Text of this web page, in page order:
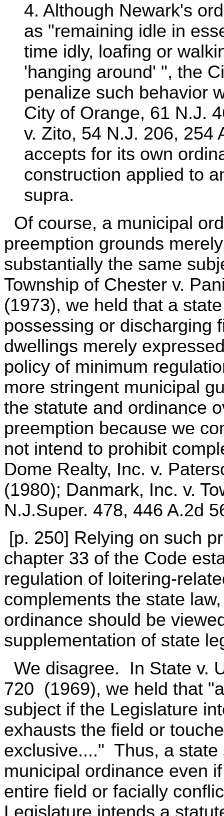
4. Although Newark's
as "remaining idle in
time idly, loafing or
'hanging around' ", the
penalize such behavior
City of Orange, 61 N.J.
v. Zito, 54 N.J. 206, 254
accepts for its own
construction applied to
supra.
Of course, a municipal
preemption grounds
substantially the same
Township of Chester v.
(1973), we held that a
possessing or discharging
dwellings merely
policy of minimum
more stringent municipal
the statute and ordinance
preemption because we
not intend to prohibit
Dome Realty, Inc. v.
(1980); Danmark, Inc. v.
N.J.Super. 478, 446 A.2d
[p. 250] Relying on such
chapter 33 of the Code
regulation of loitering-
complements the state
ordinance should be
supplementation of state
We disagree. In State v.
720 (1969), we held that
subject if the Legislature
exhausts the field or
exclusive...." Thus, a
municipal ordinance even
entire field or facially